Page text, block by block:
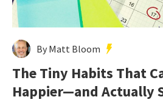
By Matt Bloom
The Tiny Habits That
Happier—and Actually